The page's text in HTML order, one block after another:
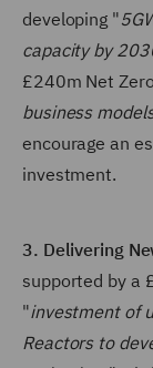
developing "
capacity by
£240m Net
business
encourage an
investment.
3. Delivering
supported by a
"investment of
Reactors to